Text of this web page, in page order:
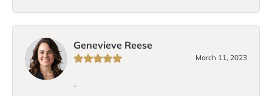
Genevieve Reese
March 11, 2023
-